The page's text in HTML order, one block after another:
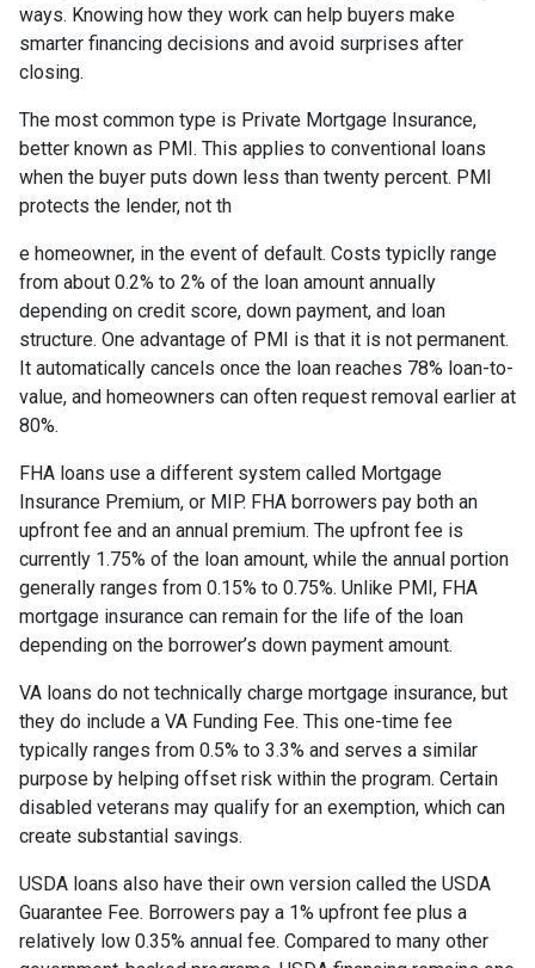
ways. Knowing how they work can help buyers make
smarter financing decisions and avoid surprises after
closing.
The most common type is Private Mortgage Insurance,
better known as PMI. This applies to conventional loans
when the buyer puts down less than twenty percent. PMI
protects the lender, not th
e homeowner, in the event of default. Costs typiclly range
from about 0.2% to 2% of the loan amount annually
depending on credit score, down payment, and loan
structure. One advantage of PMI is that it is not permanent.
It automatically cancels once the loan reaches 78% loan-to-
value, and homeowners can often request removal earlier at
80%.
FHA loans use a different system called Mortgage
Insurance Premium, or MIP. FHA borrowers pay both an
upfront fee and an annual premium. The upfront fee is
currently 1.75% of the loan amount, while the annual portion
generally ranges from 0.15% to 0.75%. Unlike PMI, FHA
mortgage insurance can remain for the life of the loan
depending on the borrower’s down payment amount.
VA loans do not technically charge mortgage insurance, but
they do include a VA Funding Fee. This one-time fee
typically ranges from 0.5% to 3.3% and serves a similar
purpose by helping offset risk within the program. Certain
disabled veterans may qualify for an exemption, which can
create substantial savings.
USDA loans also have their own version called the USDA
Guarantee Fee. Borrowers pay a 1% upfront fee plus a
relatively low 0.35% annual fee. Compared to many other